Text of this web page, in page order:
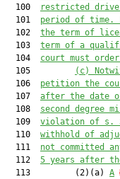
  100
restricted
  101
period of time.
  102
the term of
  103
term of a
  104
court must
  105
(c)
  106
petition the
  107
after the date
  108
second degree
  109
violation of s.
  110
withhold of
  111
not committed
  112
5 years after
  113         (2)(a)
A